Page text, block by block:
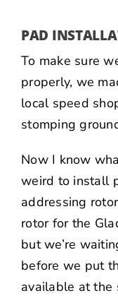
PAD
To make sure
properly, we
local speed
stomping
Now I know
weird to install
addressing
rotor for the
but we’re
before we put
available at the